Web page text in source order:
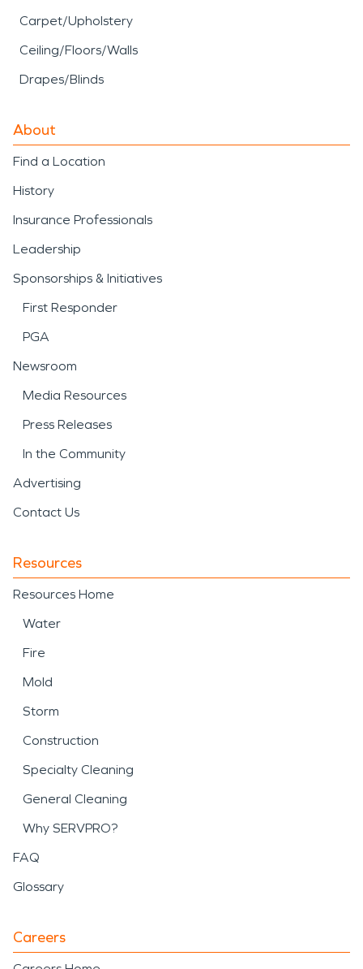
Carpet/Upholstery
Ceiling/Floors/Walls
Drapes/Blinds
About
Find a Location
History
Insurance Professionals
Leadership
Sponsorships & Initiatives
First Responder
PGA
Newsroom
Media Resources
Press Releases
In the Community
Advertising
Contact Us
Resources
Resources Home
Water
Fire
Mold
Storm
Construction
Specialty Cleaning
General Cleaning
Why SERVPRO?
FAQ
Glossary
Careers